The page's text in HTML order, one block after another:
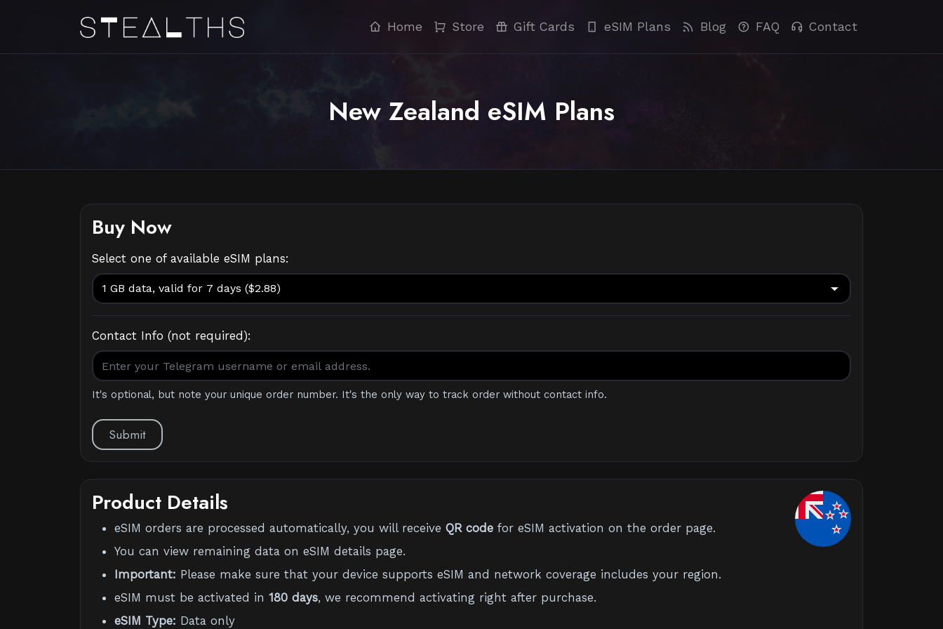
Home Store Gift Cards eSIM Plans Blog FAQ Contact
New Zealand eSIM Plans
Buy Now
Select one of available eSIM plans:
Contact Info (not required):
It's optional, but note your unique order number. It's the only way to track order without contact info.
Submit
Product Details
eSIM orders are processed automatically, you will receive QR code for eSIM activation on the order page.
You can view remaining data on eSIM details page.
Important: Please make sure that your device supports eSIM and network coverage includes your region.
eSIM must be activated in 180 days, we recommend activating right after purchase.
eSIM Type: Data only